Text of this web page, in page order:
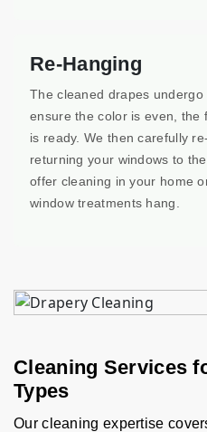
Re-Hanging
The cleaned drapes
ensure the color is even, the
is ready. We then carefully
returning your windows to
offer cleaning in your home
window treatments hang.
Cleaning Services
Types
Our cleaning expertise